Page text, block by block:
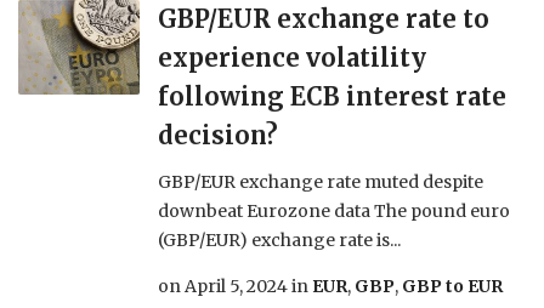
GBP/EUR exchange rate to
experience volatility
following ECB interest rate
decision?
GBP/EUR exchange rate muted despite
downbeat Eurozone data The pound euro
(GBP/EUR) exchange rate is...
onApril 5, 2024in EUR, GBP, GBP to EUR